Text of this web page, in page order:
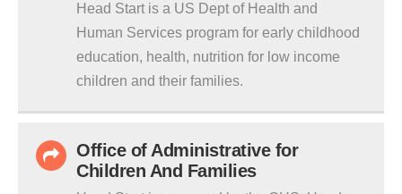
Head Start is a US Dept of Health and
Human Services program for early childhood
education, health, nutrition for low income
children and their families.
Office of Administrative for
Children And Families